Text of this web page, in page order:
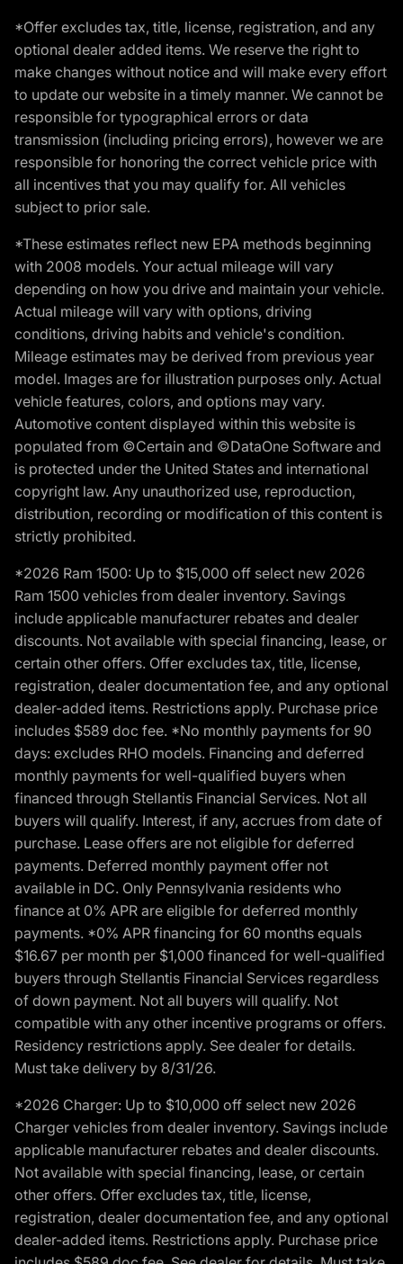
*Offer excludes tax, title, license, registration, and any
optional dealer added items. We reserve the right to
make changes without notice and will make every effort
to update our website in a timely manner. We cannot be
responsible for typographical errors or data
transmission (including pricing errors), however we are
responsible for honoring the correct vehicle price with
all incentives that you may qualify for. All vehicles
subject to prior sale.
*These estimates reflect new EPA methods beginning
with 2008 models. Your actual mileage will vary
depending on how you drive and maintain your vehicle.
Actual mileage will vary with options, driving
conditions, driving habits and vehicle's condition.
Mileage estimates may be derived from previous year
model. Images are for illustration purposes only. Actual
vehicle features, colors, and options may vary.
Automotive content displayed within this website is
populated from ©Certain and ©DataOne Software and
is protected under the United States and international
copyright law. Any unauthorized use, reproduction,
distribution, recording or modification of this content is
strictly prohibited.
*2026 Ram 1500: Up to $15,000 off select new 2026
Ram 1500 vehicles from dealer inventory. Savings
include applicable manufacturer rebates and dealer
discounts. Not available with special financing, lease, or
certain other offers. Offer excludes tax, title, license,
registration, dealer documentation fee, and any optional
dealer-added items. Restrictions apply. Purchase price
includes $589 doc fee. *No monthly payments for 90
days: excludes RHO models. Financing and deferred
monthly payments for well-qualified buyers when
financed through Stellantis Financial Services. Not all
buyers will qualify. Interest, if any, accrues from date of
purchase. Lease offers are not eligible for deferred
payments. Deferred monthly payment offer not
available in DC. Only Pennsylvania residents who
finance at 0% APR are eligible for deferred monthly
payments. *0% APR financing for 60 months equals
$16.67 per month per $1,000 financed for well-qualified
buyers through Stellantis Financial Services regardless
of down payment. Not all buyers will qualify. Not
compatible with any other incentive programs or offers.
Residency restrictions apply. See dealer for details.
Must take delivery by 8/31/26.
*2026 Charger: Up to $10,000 off select new 2026
Charger vehicles from dealer inventory. Savings include
applicable manufacturer rebates and dealer discounts.
Not available with special financing, lease, or certain
other offers. Offer excludes tax, title, license,
registration, dealer documentation fee, and any optional
dealer-added items. Restrictions apply. Purchase price